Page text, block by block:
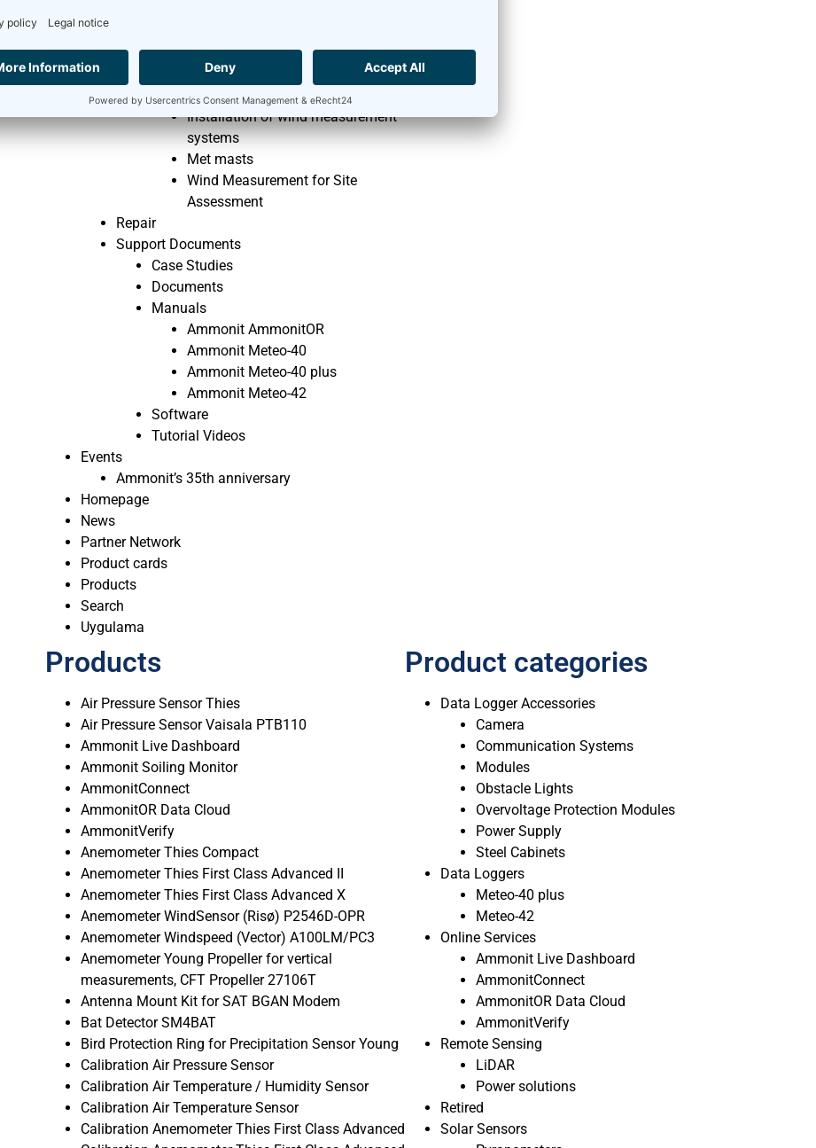
measurement systems
Evaluating methods of wind
measurement data
Installation of wind measurement
systems
Met masts
Wind Measurement for Site
Assessment
Repair
Support Documents
Case Studies
Documents
Manuals
Ammonit AmmonitOR
Ammonit Meteo-40
Ammonit Meteo-40 plus
Ammonit Meteo-42
Software
Tutorial Videos
Events
Ammonit’s 35th anniversary
Homepage
News
Partner Network
Product cards
Products
Search
Uygulama
Products
Air Pressure Sensor Thies
Air Pressure Sensor Vaisala PTB110
Ammonit Live Dashboard
Ammonit Soiling Monitor
AmmonitConnect
AmmonitOR Data Cloud
AmmonitVerify
Anemometer Thies Compact
Anemometer Thies First Class Advanced II
Anemometer Thies First Class Advanced X
Anemometer WindSensor (Risø) P2546D-OPR
Anemometer Windspeed (Vector) A100LM/PC3
Anemometer Young Propeller for vertical
measurements, CFT Propeller 27106T
Antenna Mount Kit for SAT BGAN Modem
Bat Detector SM4BAT
Bird Protection Ring for Precipitation Sensor Young
Calibration Air Pressure Sensor
Calibration Air Temperature / Humidity Sensor
Calibration Air Temperature Sensor
Calibration Anemometer Thies First Class Advanced
Product categories
Data Logger Accessories
Camera
Communication Systems
Modules
Obstacle Lights
Overvoltage Protection Modules
Power Supply
Steel Cabinets
Data Loggers
Meteo-40 plus
Meteo-42
Online Services
Ammonit Live Dashboard
AmmonitConnect
AmmonitOR Data Cloud
AmmonitVerify
Remote Sensing
LiDAR
Power solutions
Retired
Solar Sensors